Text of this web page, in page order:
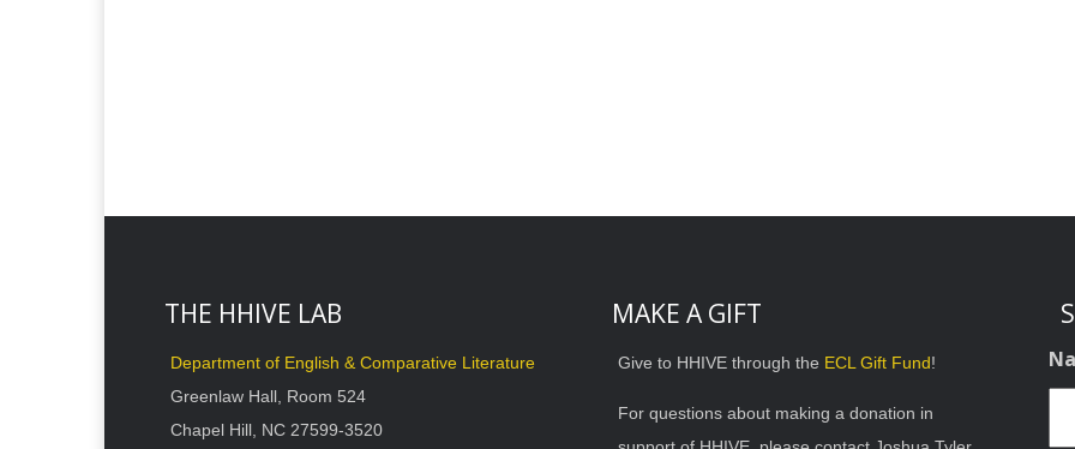
THE HHIVE LAB
Department of English & Comparative Literature
Greenlaw Hall, Room 524
Chapel Hill, NC 27599-3520
MAKE A GIFT
Give to HHIVE through the ECL Gift Fund!
For questions about making a donation in